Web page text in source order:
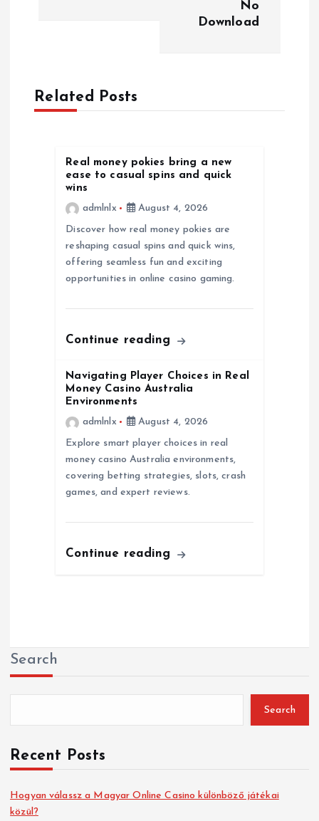
g
No
Download
Related Posts
Real money pokies bring a new
ease to casual spins and quick
wins
admlnlx
August 4, 2026
Discover how real money pokies are
reshaping casual spins and quick wins,
offering seamless fun and exciting
opportunities in online casino gaming.
Continue reading
Navigating Player Choices in Real
Money Casino Australia
Environments
admlnlx
August 4, 2026
Explore smart player choices in real
money casino Australia environments,
covering betting strategies, slots, crash
games, and expert reviews.
Continue reading
Search
Search
Recent Posts
Hogyan válassz a Magyar Online Casino különböző játékai
közül?